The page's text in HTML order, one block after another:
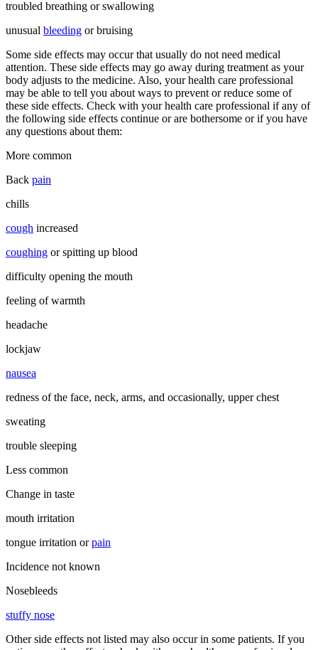
troubled breathing or swallowing
unusual bleeding or bruising
Some side effects may occur that usually do not need medical
attention. These side effects may go away during treatment as your
body adjusts to the medicine. Also, your health care professional
may be able to tell you about ways to prevent or reduce some of
these side effects. Check with your health care professional if any of
the following side effects continue or are bothersome or if you have
any questions about them:
More common
Back pain
chills
cough increased
coughing or spitting up blood
difficulty opening the mouth
feeling of warmth
headache
lockjaw
nausea
redness of the face, neck, arms, and occasionally, upper chest
sweating
trouble sleeping
Less common
Change in taste
mouth irritation
tongue irritation orpain
Incidence not known
Nosebleeds
stuffy nose
Other side effects not listed may also occur in some patients. If you